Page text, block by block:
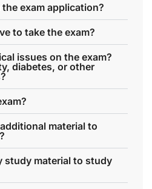
exam application?
to take the exam?
issues on the exam?
diabetes, or other
material to
study material to study